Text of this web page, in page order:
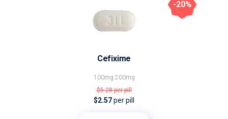
Cefixime
100mg 200mg
$5.28per pill
$2.57per pill
-20%